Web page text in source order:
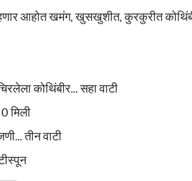
आहोत खमंग, खुसखुशीत, कुरकुरीत
कोथिंबीर... सहा वाटी
मिली
तीन वाटी